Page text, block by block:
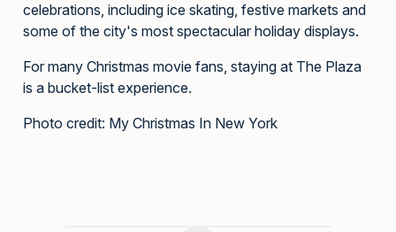
celebrations, including ice skating, festive markets and
some of the city's most spectacular holiday displays.
For many Christmas movie fans, staying at The Plaza
is a bucket-list experience.
Photo credit: My Christmas In New York